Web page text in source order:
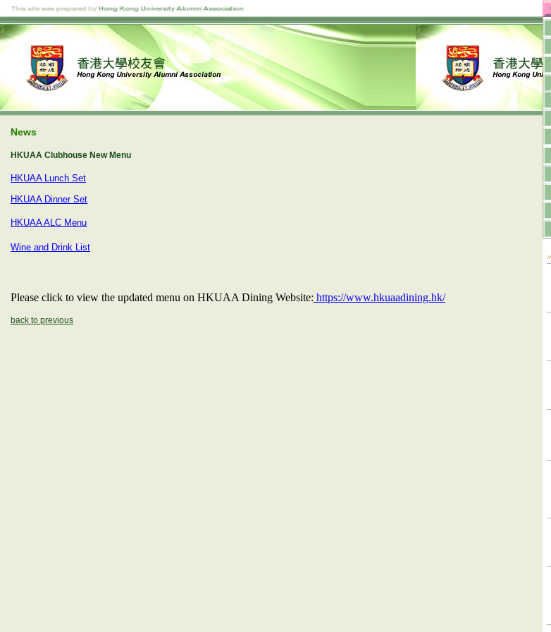
News
HKUAA Clubhouse New Menu
HKUAA Lunch Set
HKUAA Dinner Set
HKUAA ALC Menu
Wine and Drink List
Please click to view the updated menu on HKUAA Dining Website: https://www.hkuaadining.hk/
back to previous